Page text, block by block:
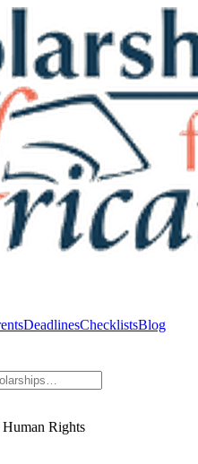
DeadlinesChecklistsBlog
Rights